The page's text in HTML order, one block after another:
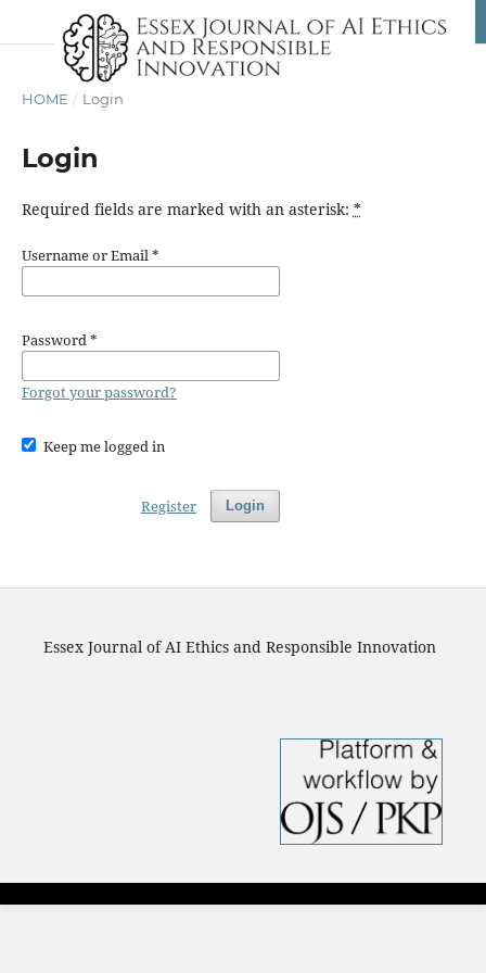
HOME / Login
Login
Required fields are marked with an asterisk: *
Username or Email*
Password*
Forgot your password?
Keep me logged in
Login
Register
Essex Journal of AI Ethics and Responsible Innovation